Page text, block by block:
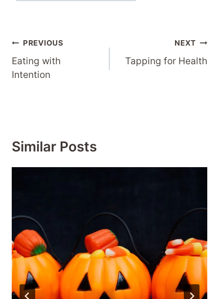
Post
Navigation
PREVIOUS
Eating with
Intention
NEXT
Tapping for Health
Similar Posts